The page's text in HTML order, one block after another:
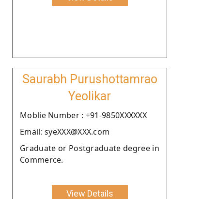
Saurabh Purushottamrao
Yeolikar
Moblie Number : +91-9850XXXXXX
Email: syeXXX@XXX.com
Graduate or Postgraduate degree in
Commerce.
View Details